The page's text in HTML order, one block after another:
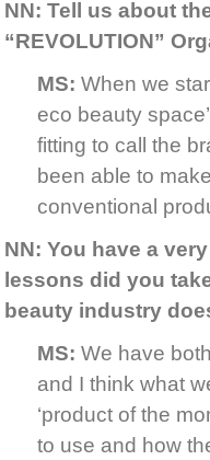
NN: Tell us about
“REVOLUTION”
MS: When we
eco beauty
fitting to call the
been able to
conventional
NN: You have a
lessons did you
beauty industry
MS: We have
and I think what
‘product of the
to use and how